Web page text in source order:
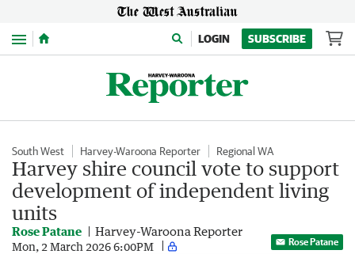
Menu LOGIN SUBSCRIBE
South West Harvey-Waroona Reporter Regional WA
Harvey shire council vote to support
development of independent living
units
Rose Patane Harvey-Waroona Reporter
Mon, 2 March 2026 6:00PM Rose Patane